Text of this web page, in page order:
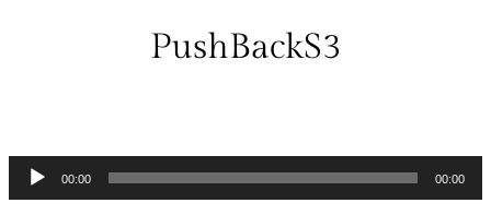
PushBackS3
Audio
Player
00:00 00:00